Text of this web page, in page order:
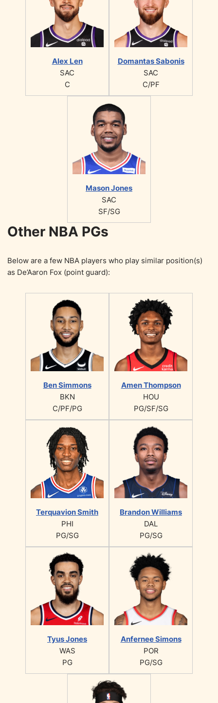
Alex Len
SAC
C
Domantas Sabonis
SAC
C/PF
Mason Jones
SAC
SF/SG
Other NBA PGs
Below are a few NBA players who play similar position(s)
as De’Aaron Fox (point guard):
Ben Simmons
BKN
C/PF/PG
Amen Thompson
HOU
PG/SF/SG
Terquavion Smith
PHI
PG/SG
Brandon Williams
DAL
PG/SG
Tyus Jones
WAS
PG
Anfernee Simons
POR
PG/SG